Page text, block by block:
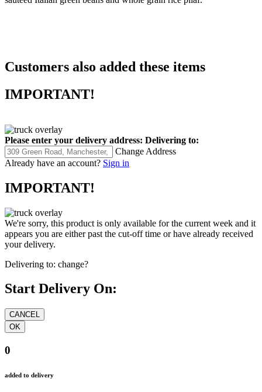
Customers also added these items
IMPORTANT!
Please enter your delivery address: Delivering to:
Change Address
Already have an account? Sign in
IMPORTANT!
We're sorry, this product is only available for the current week and it
appears you are either past the cut-off time or have already received
your delivery.
Delivering to: change?
Start Delivery On:
0
added to delivery